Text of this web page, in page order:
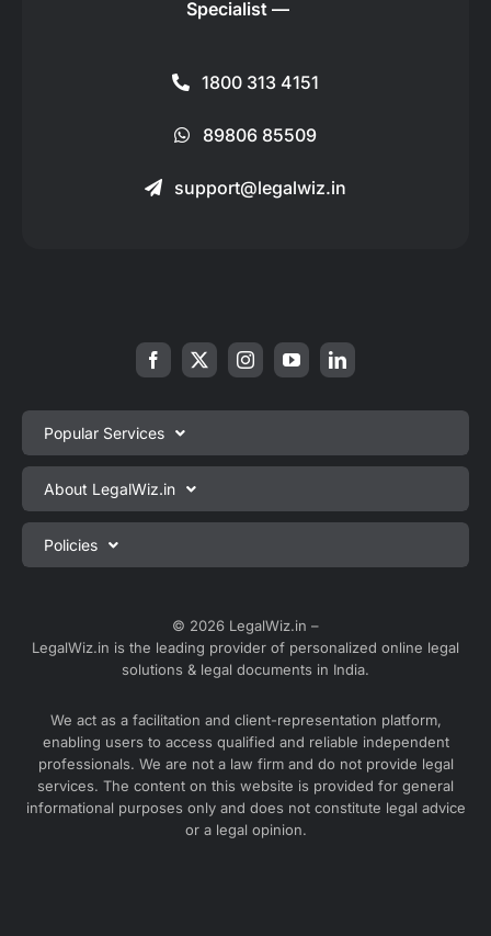
Specialist —
1800 313 4151
89806 85509
support@legalwiz.in
Popular Services
Private Limited Company Registration
One Person Company Registration
LLP Registration
Sole Proprietorship Firm Registration
Trademark Registration
GST Registration
GST Return Filing
Explore all services ⇢
About LegalWiz.in
About us
Blog
Partner with us
Media
Service Sitemap
Blog Sitemap
Policies
Terms & Conditions
Satisfaction Guarantee
© 2026 LegalWiz.in –
LegalWiz.in is the leading provider of personalized online legal
solutions & legal documents in India.
We act as a facilitation and client-representation platform,
enabling users to access qualified and reliable independent
professionals. We are not a law firm and do not provide legal
services. The content on this website is provided for general
informational purposes only and does not constitute legal advice
or a legal opinion.